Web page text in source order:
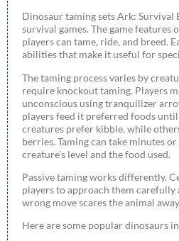
Dinosaur taming sets Ark:
survival games. The game features
players can tame, ride, and breed.
abilities that make it useful for
The taming process varies by
require knockout taming. Players
unconscious using tranquilizer
players feed it preferred foods until
creatures prefer kibble, while
berries. Taming can take minutes
creature’s level and the food used.
Passive taming works differently.
players to approach them carefully
wrong move scares the animal
Here are some popular dinosaurs